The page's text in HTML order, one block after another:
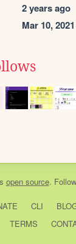
2 years ago
Mar 10, 2021
open source.
CLI
TERMS